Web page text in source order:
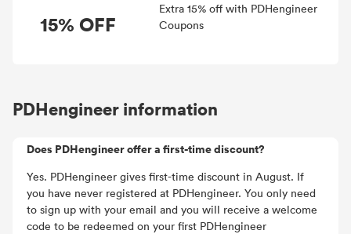
15% OFF
Extra 15% off with PDHengineer
Coupons
PDHengineer information
Does PDHengineer offer a first-time discount?
Yes. PDHengineer gives first-time discount in August. If
you have never registered at PDHengineer. You only need
to sign up with your email and you will receive a welcome
code to be redeemed on your first PDHengineer